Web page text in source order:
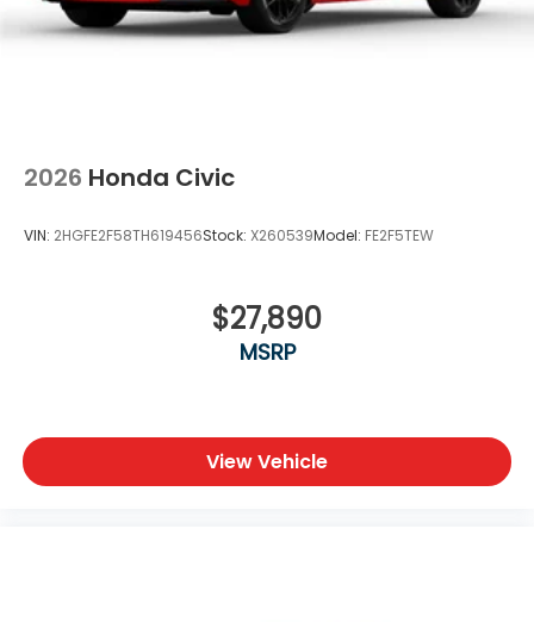
Honda for the best deals and service in North Texas.
Price includes dealer added accessories.
2026 Honda Civic
VIN: 2HGFE2F58TH619456Stock: X260539Model: FE2F5TEW
$27,890
MSRP
View Vehicle